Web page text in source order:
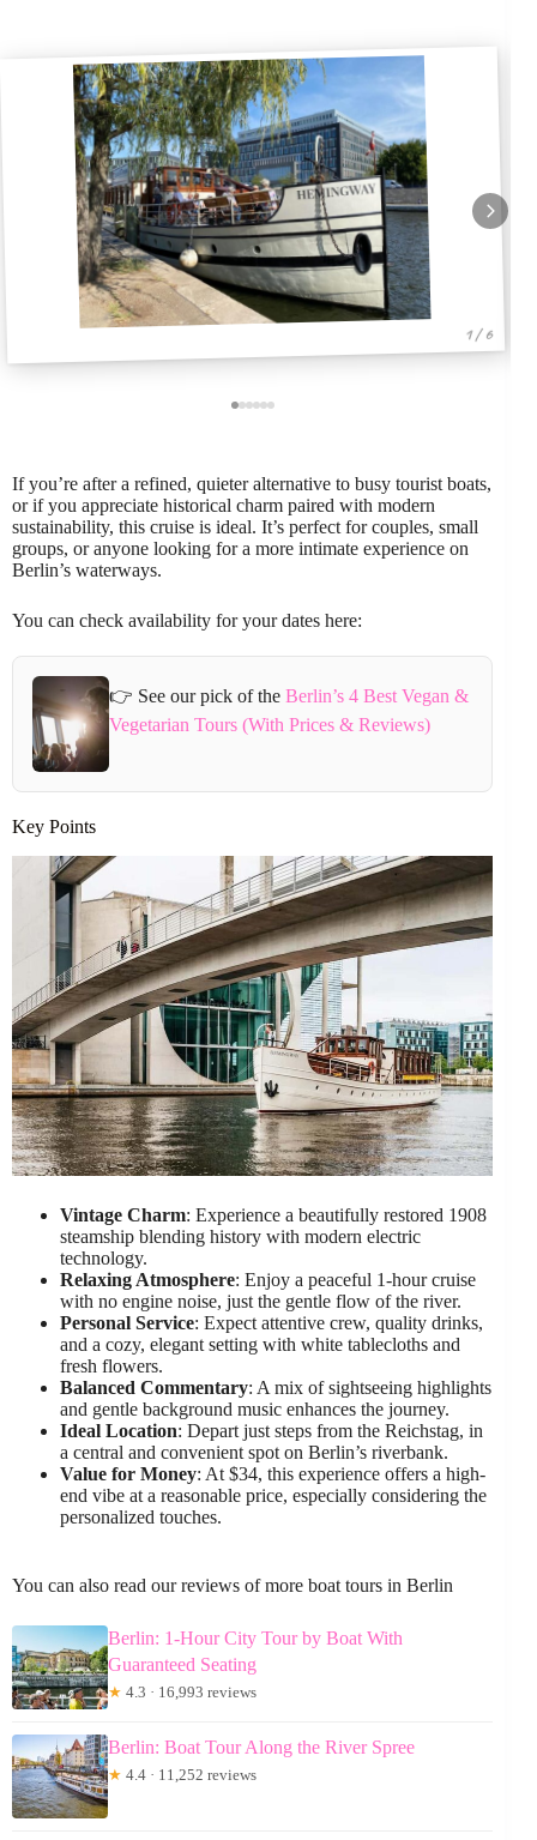
1 / 6
If you’re after a refined, quieter alternative to busy tourist boats,
or if you appreciate historical charm paired with modern
sustainability, this cruise is ideal. It’s perfect for couples, small
groups, or anyone looking for a more intimate experience on
Berlin’s waterways.
You can check availability for your dates here:
👉 See our pick of the Berlin’s 4 Best Vegan &
Vegetarian Tours (With Prices & Reviews)
Key Points
Vintage Charm: Experience a beautifully restored 1908
steamship blending history with modern electric
technology.
Relaxing Atmosphere: Enjoy a peaceful 1-hour cruise
with no engine noise, just the gentle flow of the river.
Personal Service: Expect attentive crew, quality drinks,
and a cozy, elegant setting with white tablecloths and
fresh flowers.
Balanced Commentary: A mix of sightseeing highlights
and gentle background music enhances the journey.
Ideal Location: Depart just steps from the Reichstag, in
a central and convenient spot on Berlin’s riverbank.
Value for Money: At $34, this experience offers a high-
end vibe at a reasonable price, especially considering the
personalized touches.
You can also read our reviews of more boat tours in Berlin
Berlin: 1-Hour City Tour by Boat With
Guaranteed Seating
★ 4.3 · 16,993 reviews
Berlin: Boat Tour Along the River Spree
★ 4.4 · 11,252 reviews